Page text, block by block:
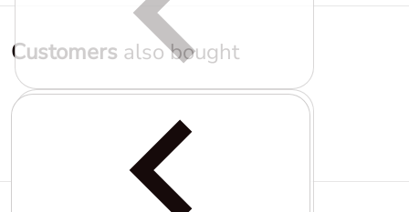
Customers also bought